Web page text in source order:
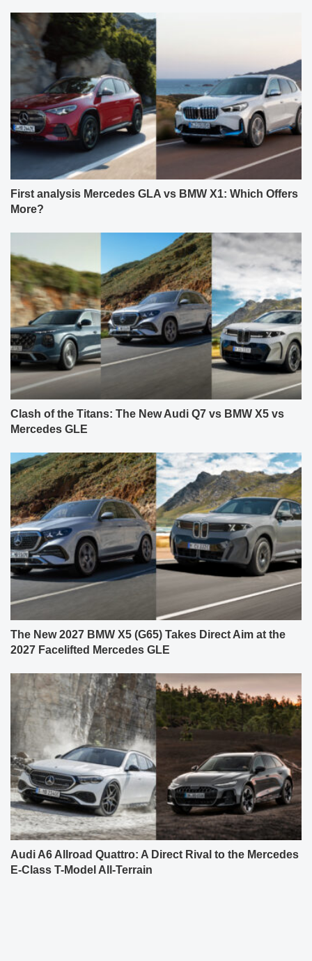
First analysis Mercedes GLA vs BMW X1: Which Offers
More?
Clash of the Titans: The New Audi Q7 vs BMW X5 vs
Mercedes GLE
The New 2027 BMW X5 (G65) Takes Direct Aim at the
2027 Facelifted Mercedes GLE
Audi A6 Allroad Quattro: A Direct Rival to the Mercedes
E-Class T-Model All-Terrain